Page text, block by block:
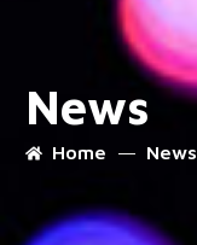
News
Home News